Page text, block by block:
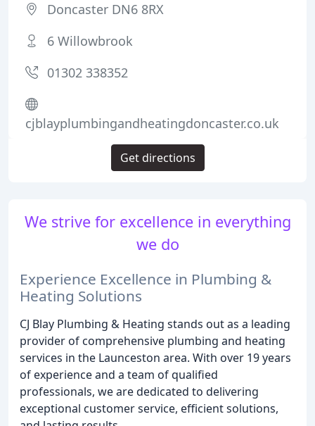
We strive for excellence in everything
we do
Experience Excellence in Plumbing &
Heating Solutions
CJ Blay Plumbing & Heating stands out as a leading
provider of comprehensive plumbing and heating
services in the Launceston area. With over 19 years
of experience and a team of qualified
professionals, we are dedicated to delivering
exceptional customer service, efficient solutions,
Doncaster DN6 8RX
6 Willowbrook
01302 338352
cjblayplumbingandheatingdoncaster.co.uk
Get directions